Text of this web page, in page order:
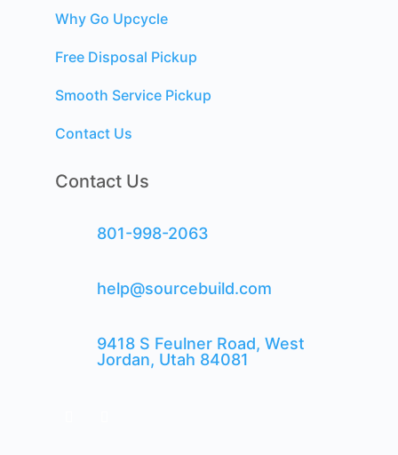
Why Go Upcycle
Free Disposal Pickup
Smooth Service Pickup
Contact Us
Contact Us
801-998-2063
help@sourcebuild.com
9418 S Feulner Road, West
Jordan, Utah 84081